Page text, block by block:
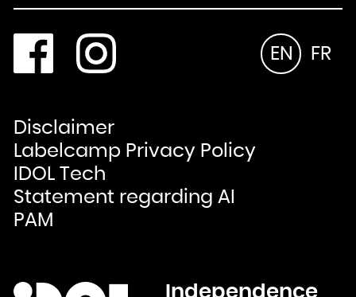
EN FR
Disclaimer
Labelcamp Privacy Policy
IDOL Tech
Statement regarding AI
PAM
Independence